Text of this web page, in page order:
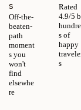
s
Off-the-
beaten-
path
moment
s you
won't
find
elsewhe
re
Rated
4.9/5
s of
happy
s